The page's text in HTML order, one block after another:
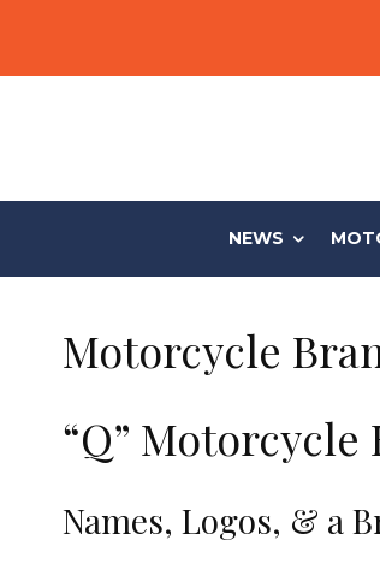
NEWS
Motorcycle
“Q” Motorcycle
Names, Logos, & a